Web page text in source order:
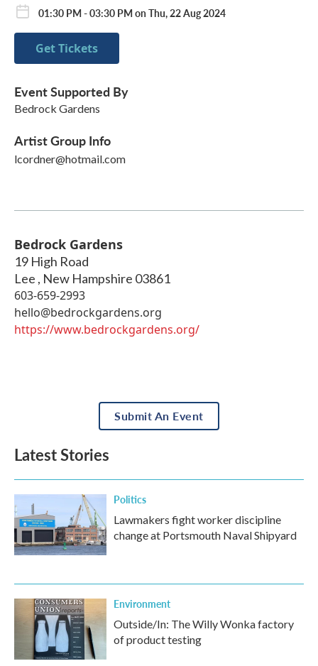
01:30 PM - 03:30 PM on Thu, 22 Aug 2024
Get Tickets
Event Supported By
Bedrock Gardens
Artist Group Info
lcordner@hotmail.com
Bedrock Gardens
19 High Road
Lee , New Hampshire 03861
603-659-2993
hello@bedrockgardens.org
https://www.bedrockgardens.org/
Submit An Event
Latest Stories
Politics
Lawmakers fight worker discipline
change at Portsmouth Naval Shipyard
Environment
Outside/In: The Willy Wonka factory
of product testing